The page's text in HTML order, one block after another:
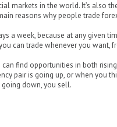
markets in the world. It’s also
reasons why people trade
a week, because at any given
can trade whenever you want,
find opportunities in both
pair is going up, or when you
going down, you sell.